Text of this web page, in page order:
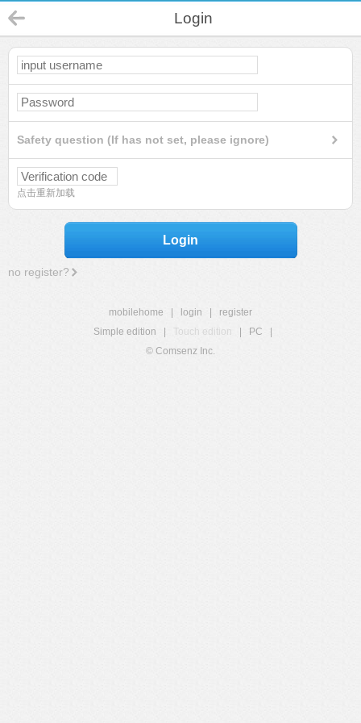
Login
Safety question (If has not set, please ignore)
点击重新加载
Login
no register?
mobilehome login
register
Simple edition
Touch edition PC
© Comsenz Inc.